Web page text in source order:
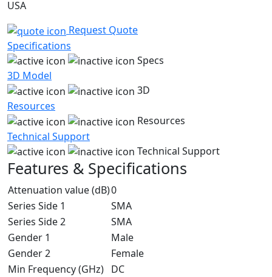
USA
Request Quote
Specifications
Specs
3D Model
3D
Resources
Resources
Technical Support
Technical Support
Features & Specifications
Attenuation value (dB)0
Series Side 1
SMA
Series Side 2
SMA
Gender 1
Male
Gender 2
Female
Min Frequency (GHz) DC